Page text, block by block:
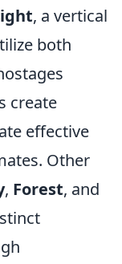
, a vertical
both
create
effective
Other
, Forest, and